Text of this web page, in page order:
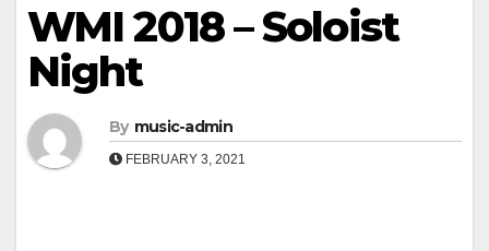
WMI 2018 – Soloist
Night
By music-admin
FEBRUARY 3, 2021